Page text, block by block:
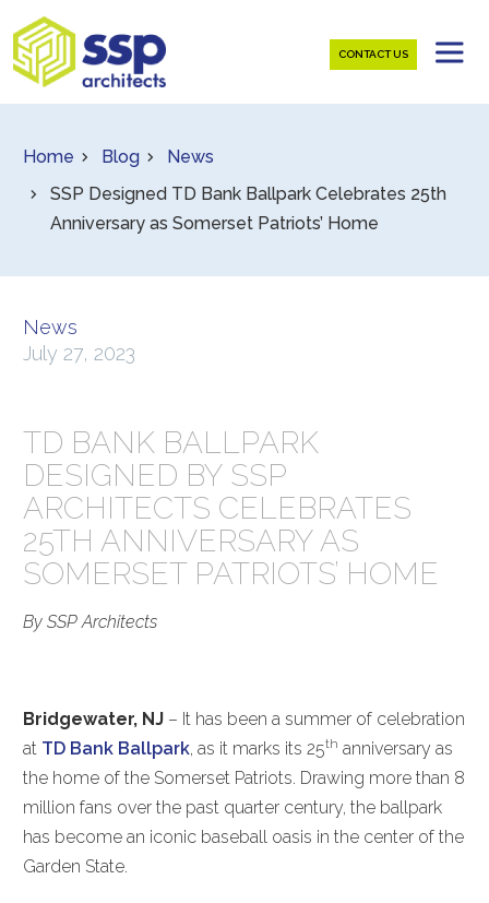
CONTACT US
Home Blog
News
SSP Designed TD Bank Ballpark Celebrates 25th
Anniversary as Somerset Patriots’ Home
News
July 27, 2023
TD BANK BALLPARK
DESIGNED BY SSP
ARCHITECTS CELEBRATES
25TH ANNIVERSARY AS
SOMERSET PATRIOTS’ HOME
By SSP Architects
Bridgewater, NJ – It has been a summer of celebration
at TD Bank Ballpark, as it marks its 25th anniversary as
the home of the Somerset Patriots. Drawing more than 8
million fans over the past quarter century, the ballpark
has become an iconic baseball oasis in the center of the
Garden State.